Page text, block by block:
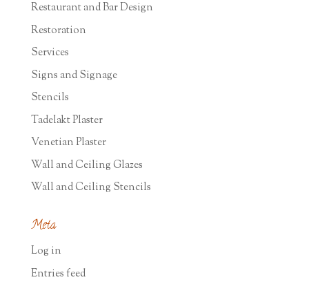
Restaurant and Bar Design
Restoration
Services
Signs and Signage
Stencils
Tadelakt Plaster
Venetian Plaster
Wall and Ceiling Glazes
Wall and Ceiling Stencils
Meta
Log in
Entries feed